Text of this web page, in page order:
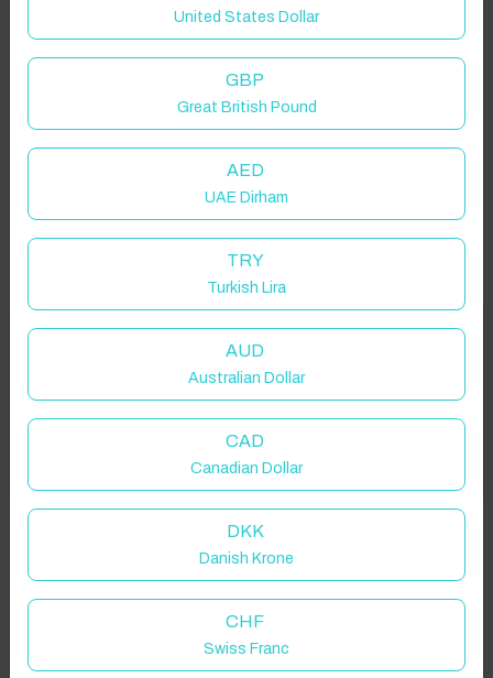
Properties in selected filter
Property location is within 1.5km radius of the pin, exact
location on request.
Wall, UK
Welcome to Have You Got!
Add your dates to get your total stay price!
United States Dollar
GBP
Great British Pound
AED
UAE Dirham
TRY
Turkish Lira
AUD
Australian Dollar
CAD
Canadian Dollar
DKK
Danish Krone
CHF
Swiss Franc